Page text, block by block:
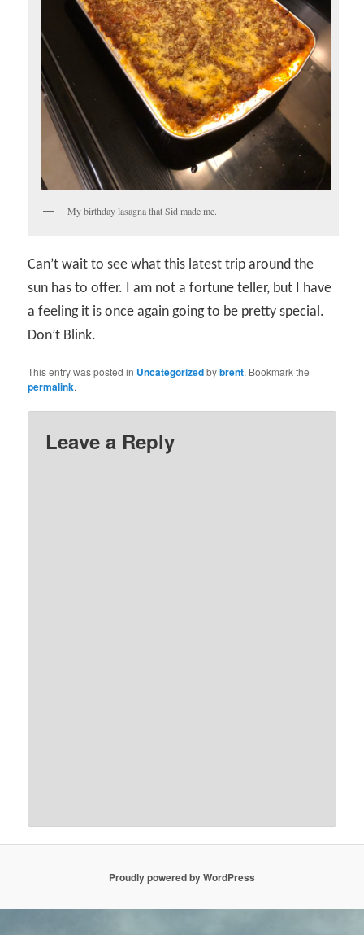
My birthday lasagna that Sid made me.
Can’t wait to see what this latest trip around the
sun has to offer. I am not a fortune teller, but I have
a feeling it is once again going to be pretty special.
Don’t Blink.
This entry was posted in Uncategorizedbybrent. Bookmark the
permalink.
Leave a Reply
Proudly powered by WordPress